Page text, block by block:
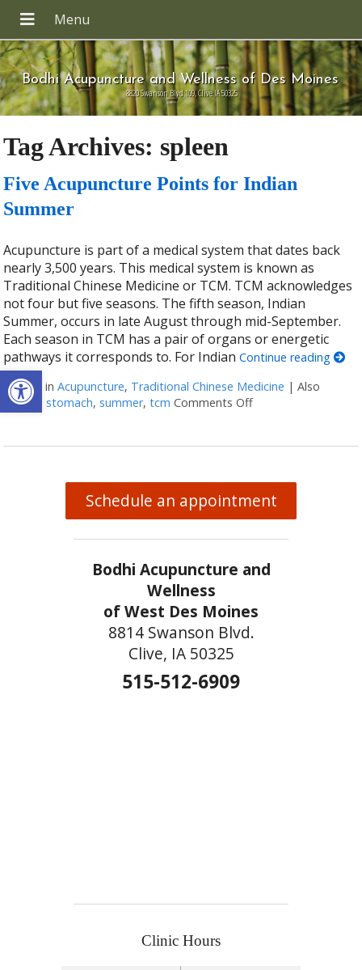
Open toolbar
Bodhi Acupuncture and Wellness of Des Moines
8820 Swanson Blvd 109, Clive IA 50325
Tag Archives: spleen
Five Acupuncture Points for Indian
Summer
Acupuncture is part of a medical system that dates back
nearly 3,500 years. This medical system is known as
Traditional Chinese Medicine or TCM. TCM acknowledges
not four but five seasons. The fifth season, Indian
Summer, occurs in late August through mid-September.
Each season in TCM has a pair of organs or energetic
pathways it corresponds to. For IndianContinue reading
Posted inAcupuncture, Traditional Chinese Medicine |Also
tagged stomach, summer,tcm Comments Offon Five
Schedule an appointment
Bodhi Acupuncture and
Wellness
of West Des Moines
8814 Swanson Blvd.
Clive, IA 50325
515-512-6909
Clinic Hours